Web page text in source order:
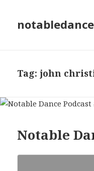
Tag:john
Notable